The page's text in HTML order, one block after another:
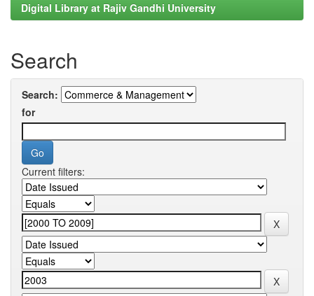
Digital Library at Rajiv Gandhi University
Search
Search:
for
Current filters: